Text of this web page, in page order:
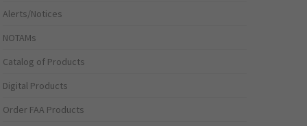
Alerts/Notices
NOTAMs
Catalog of Products
Digital Products
Order FAA Products